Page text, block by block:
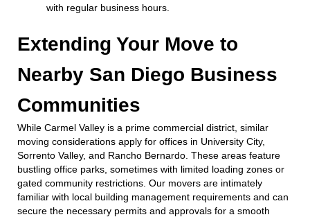
with regular business hours.
Extending Your Move to
Nearby San Diego Business
Communities
While Carmel Valley is a prime commercial district, similar
moving considerations apply for offices in University City,
Sorrento Valley, and Rancho Bernardo. These areas feature
bustling office parks, sometimes with limited loading zones or
gated community restrictions. Our movers are intimately
familiar with local building management requirements and can
secure the necessary permits and approvals for a smooth